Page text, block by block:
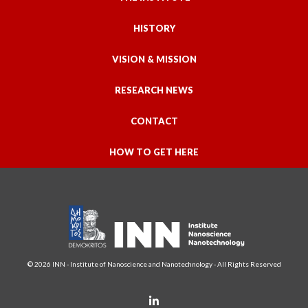
HISTORY
VISION & MISSION
RESEARCH NEWS
CONTACT
HOW TO GET HERE
© 2026 INN - Institute of Nanoscience and Nanotechnology - All Rights Reserved